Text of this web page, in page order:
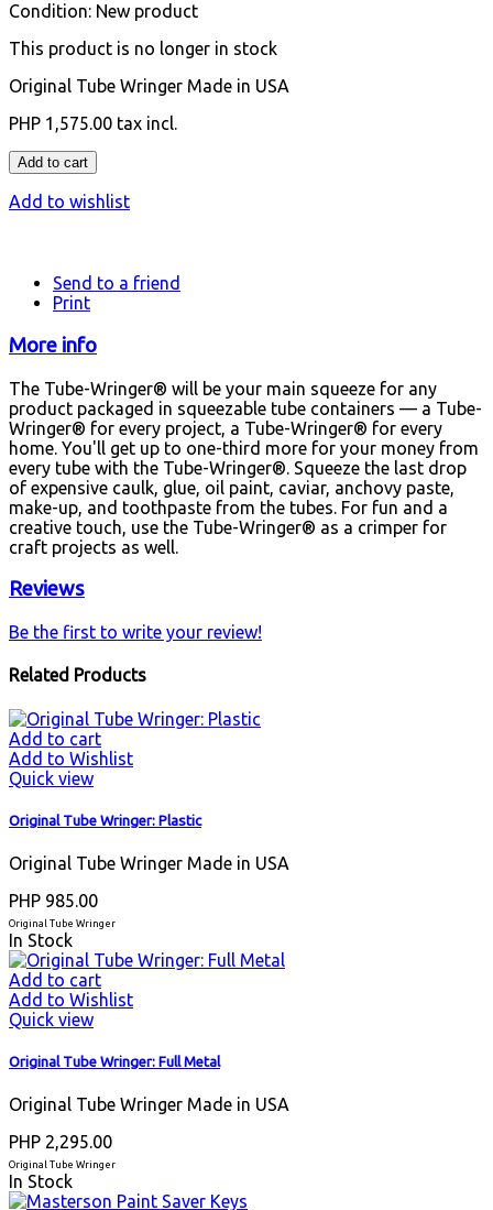
Condition: New product
This product is no longer in stock
Original Tube Wringer Made in USA
PHP 1,575.00 tax incl.
Add to cart
Add to wishlist
Send to a friend
Print
More info
The Tube-Wringer® will be your main squeeze for any
product packaged in squeezable tube containers — a Tube-
Wringer® for every project, a Tube-Wringer® for every
home. You'll get up to one-third more for your money from
every tube with the Tube-Wringer®. Squeeze the last drop
of expensive caulk, glue, oil paint, caviar, anchovy paste,
make-up, and toothpaste from the tubes. For fun and a
creative touch, use the Tube-Wringer® as a crimper for
craft projects as well.
Reviews
Be the first to write your review!
Related Products
Add to cart
Add to Wishlist
Quick view
Original Tube Wringer: Plastic
Original Tube Wringer Made in USA
PHP 985.00
Original Tube Wringer
In Stock
Add to cart
Add to Wishlist
Quick view
Original Tube Wringer: Full Metal
Original Tube Wringer Made in USA
PHP 2,295.00
Original Tube Wringer
In Stock